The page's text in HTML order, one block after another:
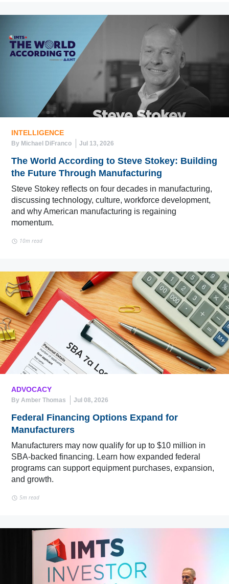
INTELLIGENCE
By Michael DiFranco Jul 13, 2026
The World According to Steve Stokey: Building
the Future Through Manufacturing
Steve Stokey reflects on four decades in manufacturing,
discussing technology, culture, workforce development,
and why American manufacturing is regaining
momentum.
10m read
ADVOCACY
By Amber Thomas Jul 08, 2026
Federal Financing Options Expand for
Manufacturers
Manufacturers may now qualify for up to $10 million in
SBA-backed financing. Learn how expanded federal
programs can support equipment purchases, expansion,
and growth.
5m read